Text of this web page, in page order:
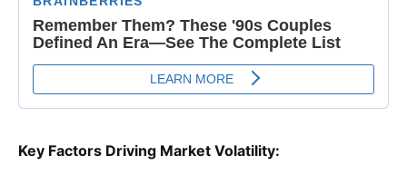
Key Factors Driving Market Volatility: